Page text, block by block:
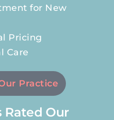
for New
Pricing
Care
Practice
Rated Our